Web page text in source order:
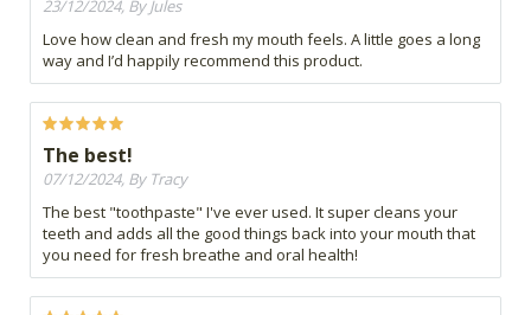
23/12/2024, By Jules
Love how clean and fresh my mouth feels. A little goes a long
way and I’d happily recommend this product.
The best!
07/12/2024, By Tracy
The best "toothpaste" I've ever used. It super cleans your
teeth and adds all the good things back into your mouth that
you need for fresh breathe and oral health!